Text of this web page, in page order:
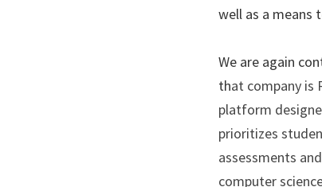
well as a means
We are again
that company is
platform
prioritizes
assessments
computer